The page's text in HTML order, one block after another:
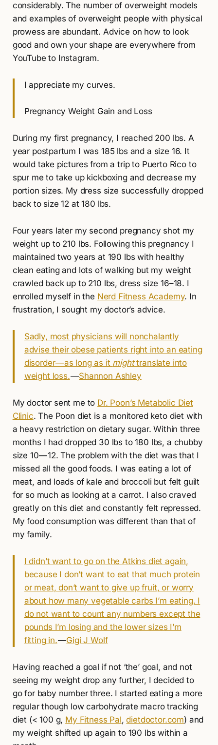
considerably. The number of overweight models
and examples of overweight people with physical
prowess are abundant. Advice on how to look
good and own your shape are everywhere from
YouTube to Instagram.
I appreciate my curves.
Pregnancy Weight Gain and Loss
During my first pregnancy, I reached 200 lbs. A
year postpartum I was 185 lbs and a size 16. It
would take pictures from a trip to Puerto Rico to
spur me to take up kickboxing and decrease my
portion sizes. My dress size successfully dropped
back to size 12 at 180 lbs.
Four years later my second pregnancy shot my
weight up to 210 lbs. Following this pregnancy I
maintained two years at 190 lbs with healthy
clean eating and lots of walking but my weight
crawled back up to 210 lbs, dress size 16–18. I
enrolled myself in the Nerd Fitness Academy. In
frustration, I sought my doctor’s advice.
Sadly, most physicians will nonchalantly
advise their obese patients right into an eating
disorder — as long as it mighttranslate into
weight loss.—Shannon Ashley
My doctor sent me to Dr. Poon’s Metabolic Diet
Clinic. The Poon diet is a monitored keto diet with
a heavy restriction on dietary sugar. Within three
months I had dropped 30 lbs to 180 lbs, a chubby
size 10 — 12. The problem with the diet was that I
missed all the good foods. I was eating a lot of
meat, and loads of kale and broccoli but felt guilt
for so much as looking at a carrot. I also craved
greatly on this diet and constantly felt repressed.
My food consumption was different than that of
my family.
I didn’t want to go on the Atkins diet again,
because I don’t want to eat that much protein
or meat, don’t want to give up fruit, or worry
about how many vegetable carbs I’m eating. I
do not want to count any numbers except the
pounds I’m losing and the lower sizes I’m
fitting in.—Gigi J Wolf
Having reached a goal if not ‘the’ goal, and not
seeing my weight drop any further, I decided to
go for baby number three. I started eating a more
regular though low carbohydrate macro tracking
diet (< 100 g, My Fitness Pal,dietdoctor.com) and
my weight shifted up again to 190 lbs within a